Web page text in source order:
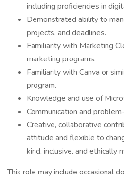
including proficiencies in
Demonstrated ability to
projects, and deadlines.
Familiarity with Marketing
marketing programs.
Familiarity with Canva or
program.
Knowledge and use of
Communication and
Creative, collaborative
attitude and flexible to
kind, inclusive, and ethically
This role may include occasional